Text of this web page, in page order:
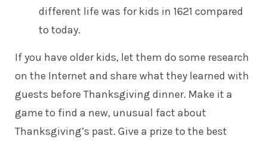
different life was for kids in 1621 compared
to today.
If you have older kids, let them do some research
on the Internet and share what they learned with
guests before Thanksgiving dinner. Make it a
game to find a new, unusual fact about
Thanksgiving’s past. Give a prize to the best